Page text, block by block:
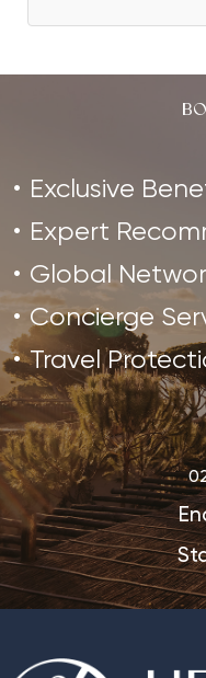
Exclusive
Expert
Global
Concierge
Travel